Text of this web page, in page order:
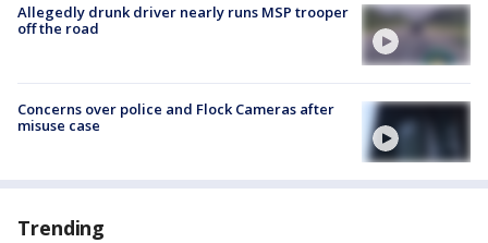
Allegedly drunk driver nearly runs MSP trooper
off the road
Concerns over police and Flock Cameras after
misuse case
Trending